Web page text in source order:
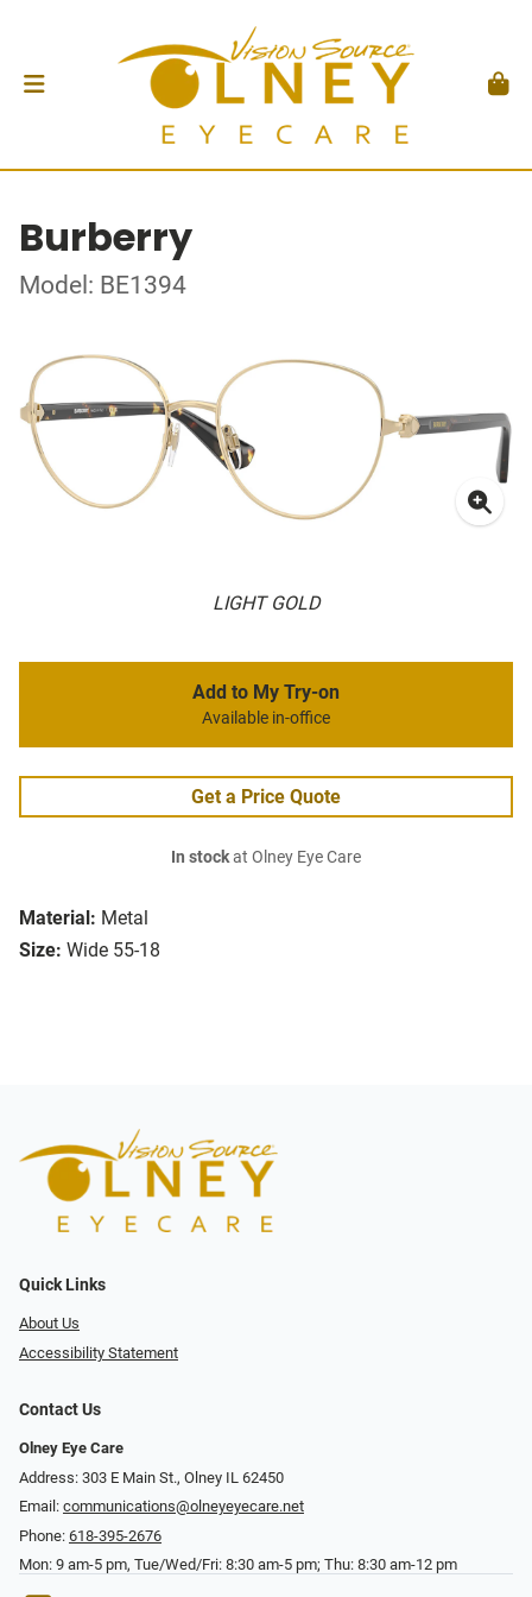
Burberry
Model: BE1394
LIGHT GOLD
Material: Metal
Size: Wide 55-18
Add to My Try-on
Available in-office
Get a Price Quote
In stockat Olney Eye Care
Quick Links
About Us
Accessibility Statement
Contact Us
Olney Eye Care
Address: 303 E Main St., Olney IL 62450
Email: communications@olneyeyecare.net
Phone: 618-395-2676
Mon: 9 am-5 pm, Tue/Wed/Fri: 8:30 am-5 pm; Thu: 8:30 am-12 pm